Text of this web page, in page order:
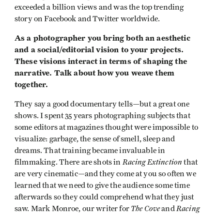
exceeded a billion views and was the top trending
story on Facebook and Twitter worldwide.
As a photographer you bring both an aesthetic
and a social/editorial vision to your projects.
These visions interact in terms of shaping the
narrative. Talk about how you weave them
together.
They say a good documentary tells—but a great one
shows. I spent 35 years photographing subjects that
some editors at magazines thought were impossible to
visualize: garbage, the sense of smell, sleep and
dreams. That training became invaluable in
filmmaking. There are shots inRacing Extinction that
are very cinematic—and they come at you so often we
learned that we need to give the audience some time
afterwards so they could comprehend what they just
saw. Mark Monroe, our writer for The CoveandRacing